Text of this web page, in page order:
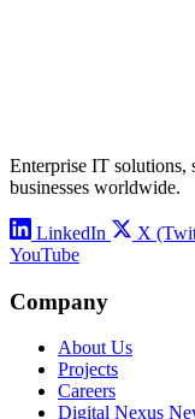
Enterprise IT solutions,
businesses worldwide.
LinkedIn X
YouTube
Company
About Us
Projects
Careers
Digital Nexus